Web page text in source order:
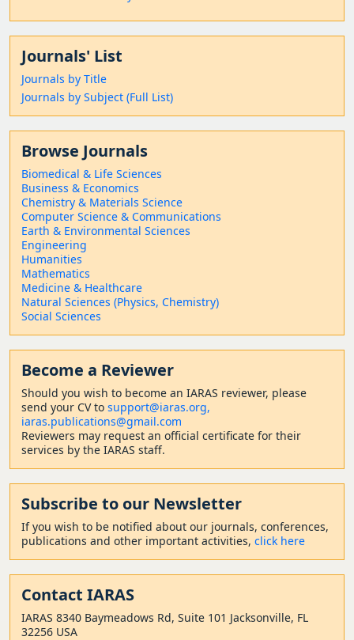
Journals' List
Journals by Title
Journals by Subject (Full List)
Browse Journals
Biomedical & Life Sciences
Business & Economics
Chemistry & Materials Science
Computer Science & Communications
Earth & Environmental Sciences
Engineering
Humanities
Mathematics
Medicine & Healthcare
Natural Sciences (Physics, Chemistry)
Social Sciences
Become a Reviewer
Should you wish to become an IARAS reviewer, please
send your CV to support@iaras.org,
iaras.publications@gmail.com
Reviewers may request an official certificate for their
services by the IARAS staff.
Subscribe to our Newsletter
If you wish to be notified about our journals, conferences,
publications and other important activities, click here
Contact IARAS
IARAS 8340 Baymeadows Rd, Suite 101 Jacksonville, FL
32256 USA